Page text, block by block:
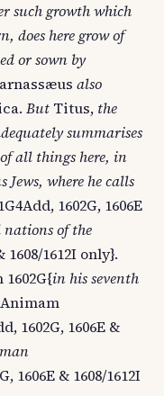
such growth which
does here grow of
or sown by
also
But Titus, the
summarises
all things here, in
where he calls
1602G, 1606E
nations of the
1608/1612I only}.
in his seventh
Animam
1602G, 1606E &
1606E & 1608/1612I